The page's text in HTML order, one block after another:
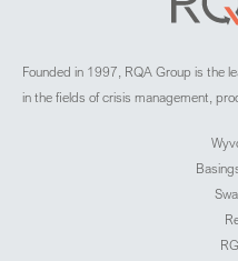
Founded in 1997, RQA Group is the
in the fields of crisis management,